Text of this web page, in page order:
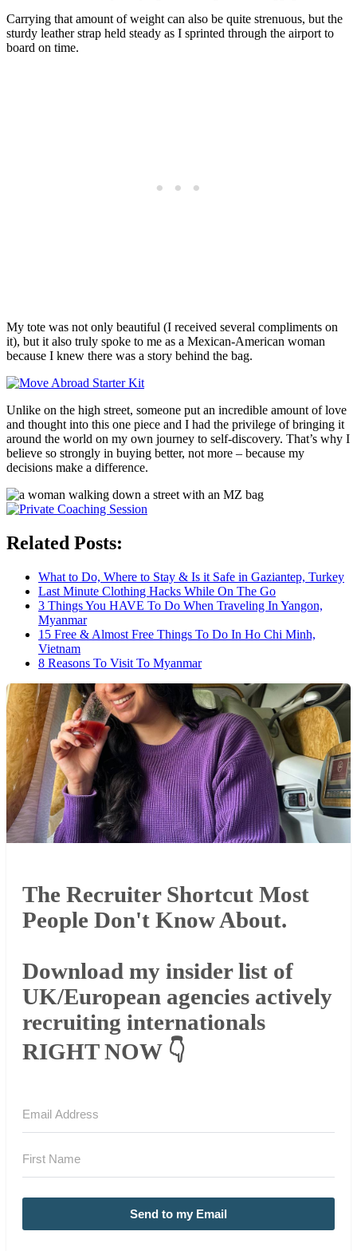
Carrying that amount of weight can also be quite strenuous, but the
sturdy leather strap held steady as I sprinted through the airport to
board on time.
My tote was not only beautiful (I received several compliments on
it), but it also truly spoke to me as a Mexican-American woman
because I knew there was a story behind the bag.
Unlike on the high street, someone put an incredible amount of love
and thought into this one piece and I had the privilege of bringing it
around the world on my own journey to self-discovery. That’s why I
believe so strongly in buying better, not more – because my
decisions make a difference.
Related Posts:
What to Do, Where to Stay & Is it Safe in Gaziantep, Turkey
Last Minute Clothing Hacks While On The Go
3 Things You HAVE To Do When Traveling In Yangon,
Myanmar
15 Free & Almost Free Things To Do In Ho Chi Minh,
Vietnam
8 Reasons To Visit To Myanmar
The Recruiter Shortcut Most
People Don't Know About.
Download my insider list of
UK/European agencies actively
recruiting internationals
RIGHT NOW 👇
Send to my Email